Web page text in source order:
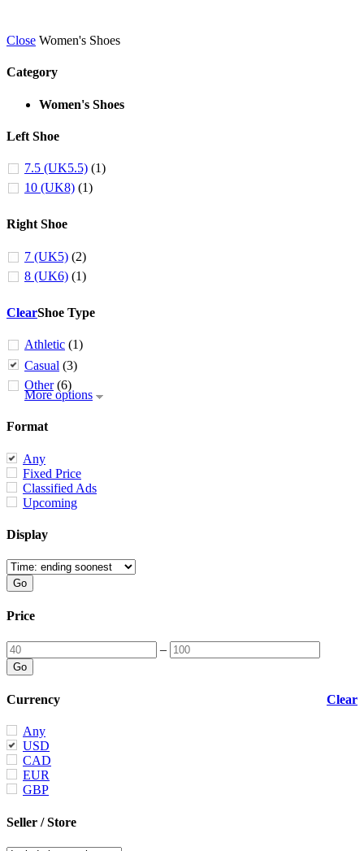
Close Women's Shoes
Category
Women's Shoes
Left Shoe
7.5 (UK5.5) (1)
10 (UK8) (1)
Right Shoe
7 (UK5) (2)
8 (UK6) (1)
ClearShoe Type
Athletic (1)
Casual (3)
Other (6)
More options
Format
Any
Fixed Price
Classified Ads
Upcoming
Display
Price
–
Clear
Currency
Any
USD
CAD
EUR
GBP
Seller / Store